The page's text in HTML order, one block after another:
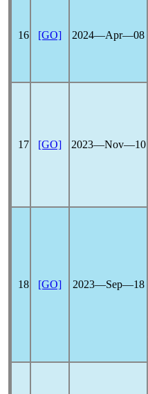
16 [GO] 2024―Apr―08
17 [GO] 2023―Nov―10
18 [GO] 2023―Sep―18